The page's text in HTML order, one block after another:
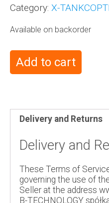
Category: X-
Available on backorder
Add to cart
Delivery and Returns
Delivery and
These Terms of
governing the use of
Seller at the address
B-TECHNOLOGY